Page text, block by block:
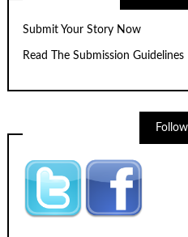
Submit Your Story Now
Read The Submission Guidelines